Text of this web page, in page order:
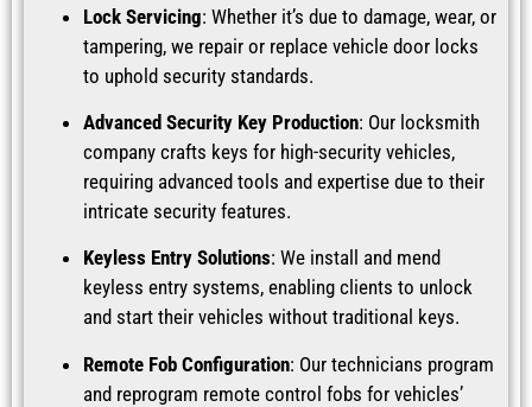
Lock Servicing: Whether it’s due to damage, wear, or
tampering, we repair or replace vehicle door locks
to uphold security standards.
Advanced Security Key Production: Our locksmith
company crafts keys for high-security vehicles,
requiring advanced tools and expertise due to their
intricate security features.
Keyless Entry Solutions: We install and mend
keyless entry systems, enabling clients to unlock
and start their vehicles without traditional keys.
Remote Fob Configuration: Our technicians program
and reprogram remote control fobs for vehicles’